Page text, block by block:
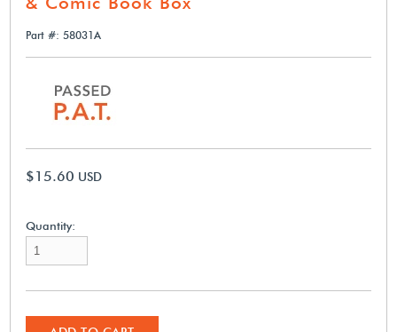
Part #: 58031A
$15.60 USD
Quantity: